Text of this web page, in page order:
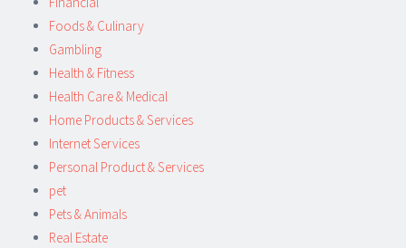
Foods & Culinary
Gambling
Health & Fitness
Health Care & Medical
Home Products & Services
Internet Services
Personal Product & Services
pet
Pets & Animals
Real Estate